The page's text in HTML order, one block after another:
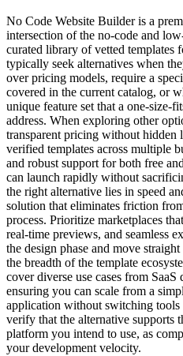
No Code Website Builder is a
intersection of the no-code and
curated library of vetted templates
typically seek alternatives when
over pricing models, require a
covered in the current catalog, or
unique feature set that a one-size-
address. When exploring other
transparent pricing without hidden
verified templates across multiple
and robust support for both free
can launch rapidly without
the right alternative lies in speed
solution that eliminates friction
process. Prioritize marketplaces
real-time previews, and seamless
the design phase and move
the breadth of the template
cover diverse use cases from SaaS
ensuring you can scale from a
application without switching
verify that the alternative supports
platform you intend to use, as
your development velocity.